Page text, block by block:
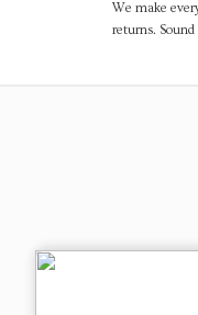
We make
returns.